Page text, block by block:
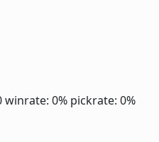
winrate: 0% pickrate: 0%